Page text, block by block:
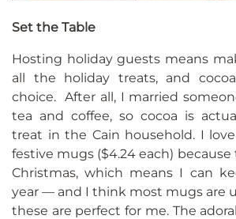
Set the Table
Hosting holiday guests means
all the holiday treats, and
choice. After all, I married
tea and coffee, so cocoa is
treat in the Cain household. I
festive mugs ($4.24 each)
Christmas, which means I can
year — and I think most mugs are
these are perfect for me. The